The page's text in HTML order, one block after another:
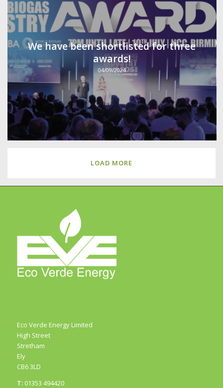
We have been shortlisted for three
awards!
04/09/2024
LOAD MORE
Eco Verde Energy Limited
High Street
Stretham
Ely
CB6 3LD
T:01353 494420